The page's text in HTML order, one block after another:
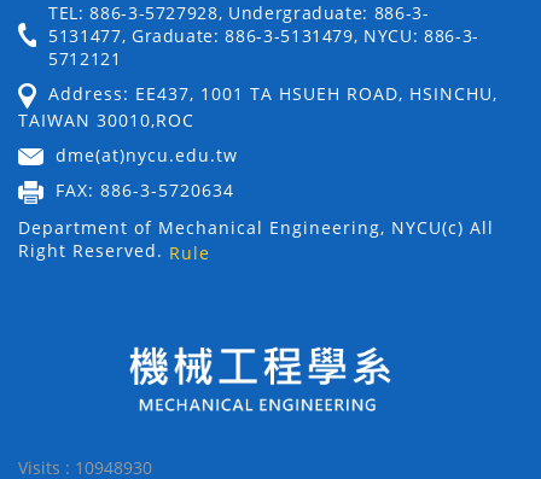
TEL: 886-3-5727928, Undergraduate: 886-3-
5131477, Graduate: 886-3-5131479, NYCU: 886-3-
5712121
Address: EE437, 1001 TA HSUEH ROAD, HSINCHU,
TAIWAN 30010,ROC
dme(at)nycu.edu.tw
FAX: 886-3-5720634
Department of Mechanical Engineering, NYCU(c) All
Right Reserved. Rule
Visits : 10948930